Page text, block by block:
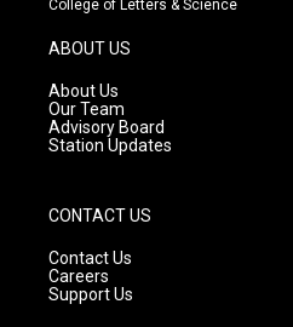
g
r
a
m
College of Letters & Science
ABOUT US
About Us
Our Team
Advisory Board
Station Updates
CONTACT US
Contact Us
Careers
Support Us